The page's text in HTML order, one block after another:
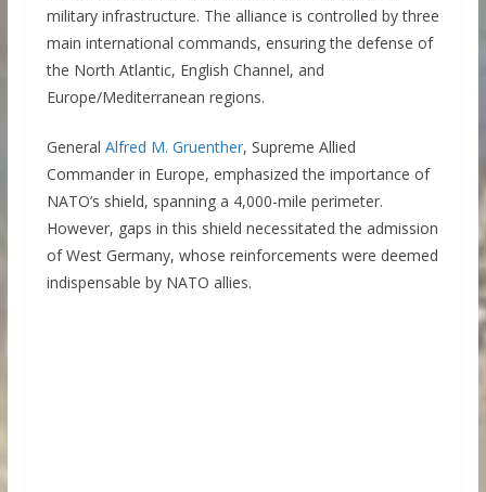
military infrastructure. The alliance is controlled by three
main international commands, ensuring the defense of
the North Atlantic, English Channel, and
Europe/Mediterranean regions.
General Alfred M. Gruenther, Supreme Allied
Commander in Europe, emphasized the importance of
NATO’s shield, spanning a 4,000-mile perimeter.
However, gaps in this shield necessitated the admission
of West Germany, whose reinforcements were deemed
indispensable by NATO allies.